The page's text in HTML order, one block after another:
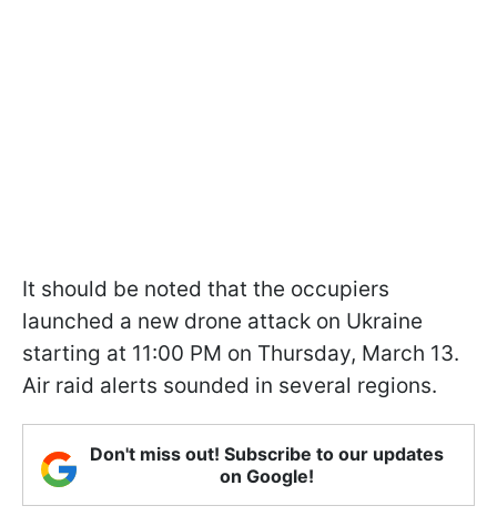
It should be noted that the occupiers
launched a new drone attack on Ukraine
starting at 11:00 PM on Thursday, March 13.
Air raid alerts sounded in several regions.
Don't miss out! Subscribe to our updates
on Google!